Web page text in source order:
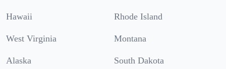
Hawaii Rhode Island
West Virginia Montana
Alaska South Dakota